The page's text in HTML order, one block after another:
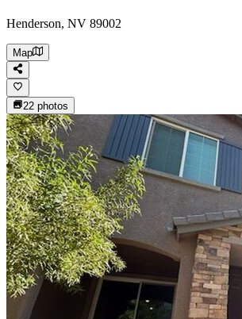
Henderson, NV 89002
Map
22 photos